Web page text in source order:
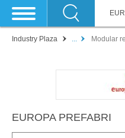
Industry Plaza ... Modular
EUROPA PREFABRI